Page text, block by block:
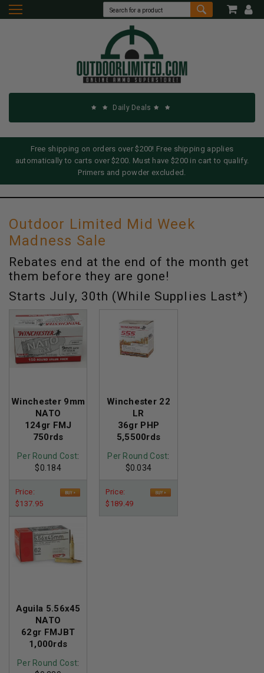
Daily Deals
Free shipping on orders over $200! Free shipping applies
automatically to carts over $200. Must have $200 in cart to qualify.
Primers and powder excluded.
Outdoor Limited Mid Week
Madness Sale
Rebates end at the end of the month get
them before they are gone!
Starts July, 30th (While Supplies Last*)
Winchester 9mm
NATO
124gr FMJ
750rds
Per Round Cost:
$0.184
Price:
$137.95
Winchester 22
LR
36gr PHP
5,5500rds
Per Round Cost:
$0.034
Price:
$189.49
Aguila 5.56x45
NATO
62gr FMJBT
1,000rds
Per Round Cost: